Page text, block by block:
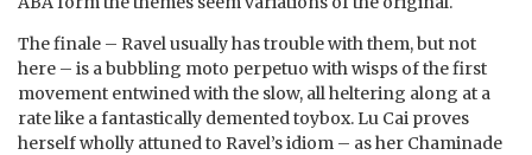
The finale – Ravel usually has trouble with them, but not
here – is a bubbling moto perpetuo with wisps of the first
movement entwined with the slow, all heltering along at a
rate like a fantastically demented toybox. Lu Cai proves
herself wholly attuned to Ravel’s idiom – as her Chaminade